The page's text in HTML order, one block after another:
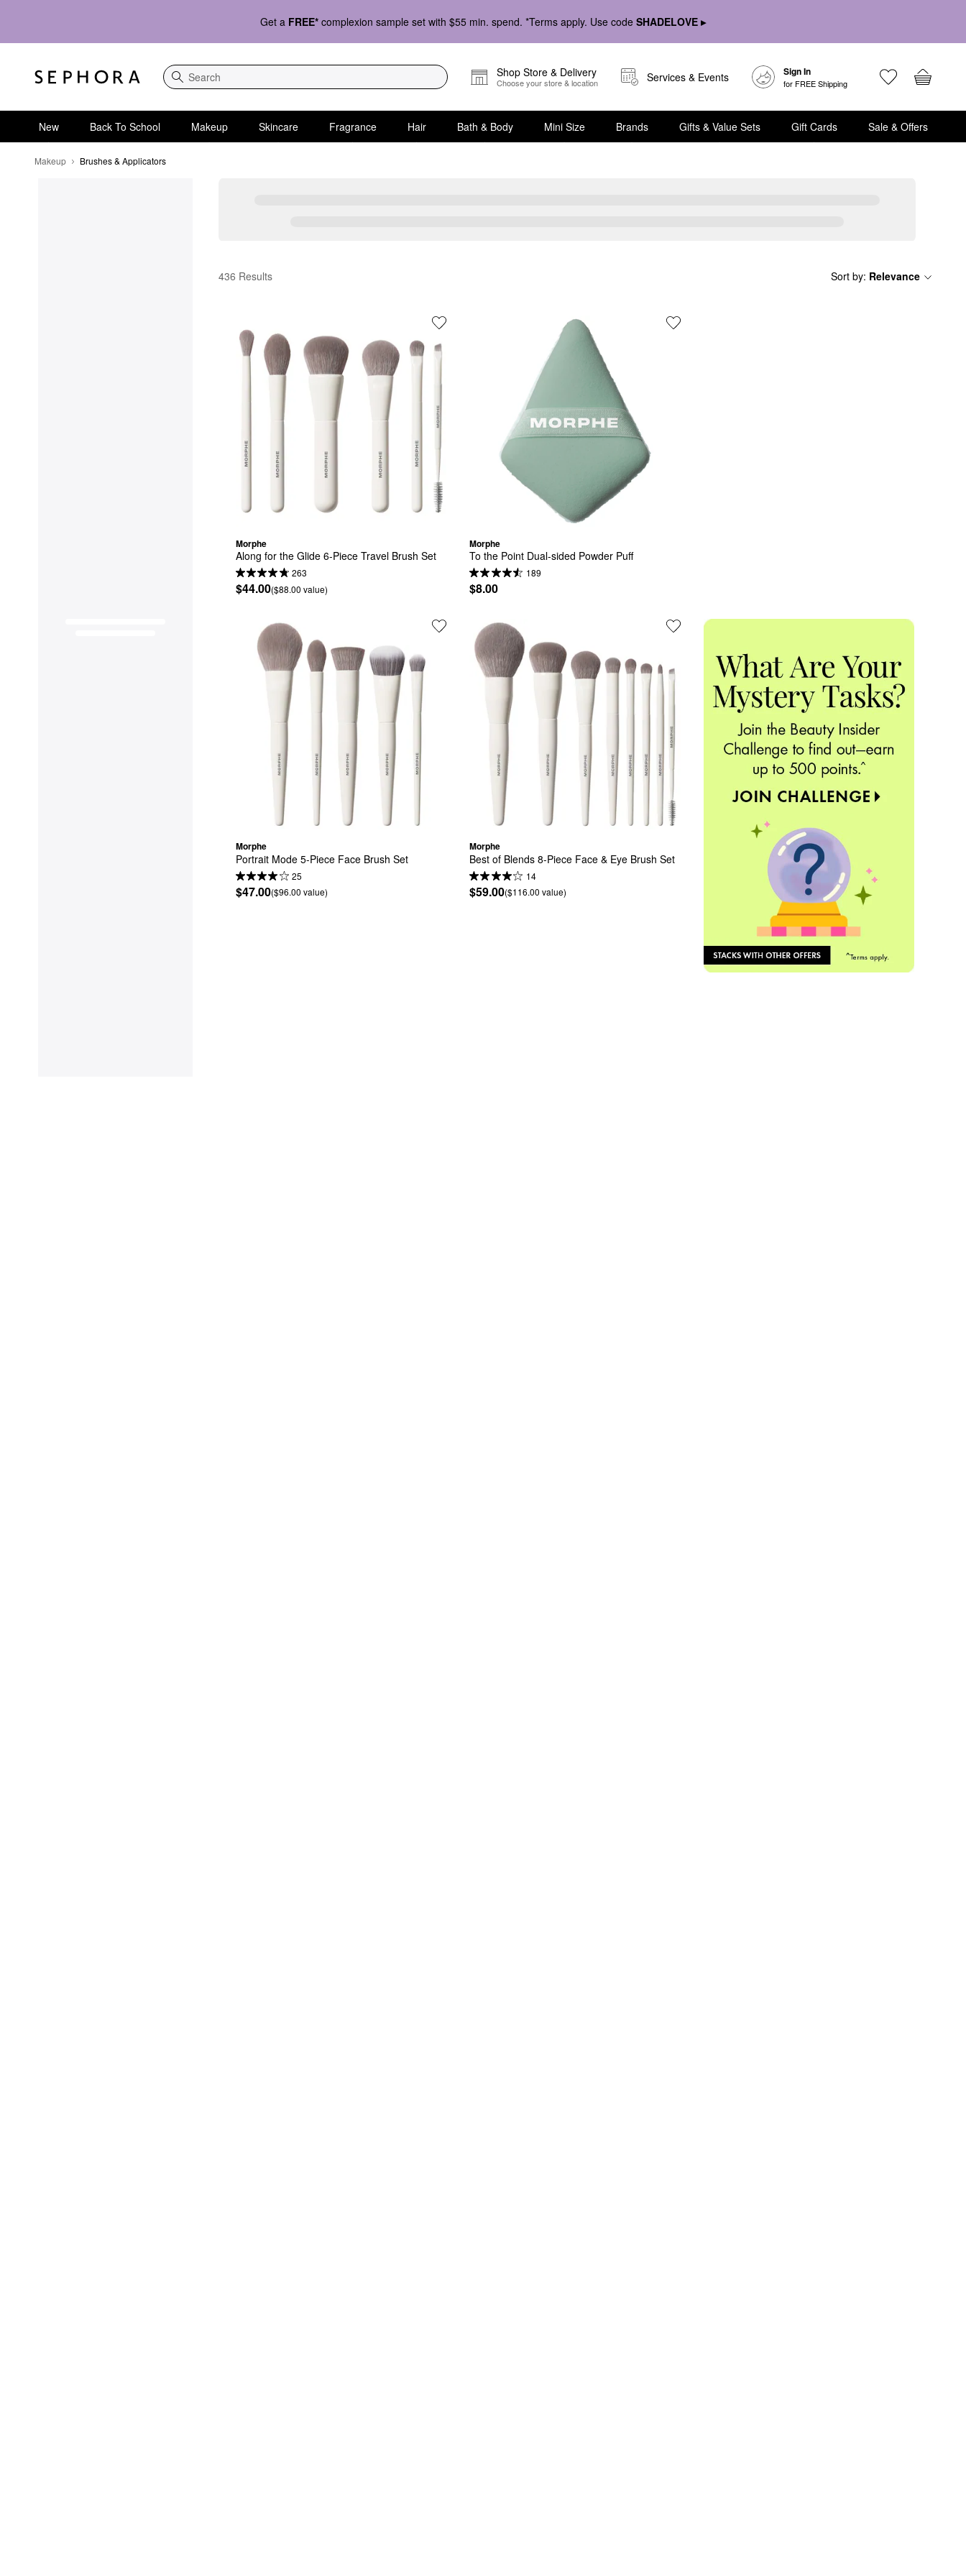
Get a FREE* complexion sample set with $55 min. spend. *Terms apply. Use code SHADELOVE ▸
Search
Shop Store & Delivery
Choose your store & location Services & Events Sign In
for FREE Shipping
New Back To School Makeup Skincare Fragrance Hair Bath & Body Mini Size Brands Gifts & Value Sets Gift Cards Sale & Offers
Makeup Brushes & Applicators
Brushes & Applicators
436 Results Sort by: Relevance
Morphe
Along for the Glide 6-Piece Travel Brush Set
263
$44.00($88.00 value)
Morphe
To the Point Dual-sided Powder Puff
189
$8.00
Morphe
Portrait Mode 5-Piece Face Brush Set
25
$47.00($96.00 value)
Morphe
Best of Blends 8-Piece Face & Eye Brush Set
14
$59.00($116.00 value)